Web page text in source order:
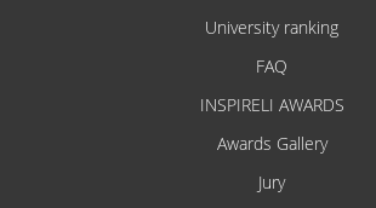
University ranking
FAQ
INSPIRELI AWARDS
Awards Gallery
Jury